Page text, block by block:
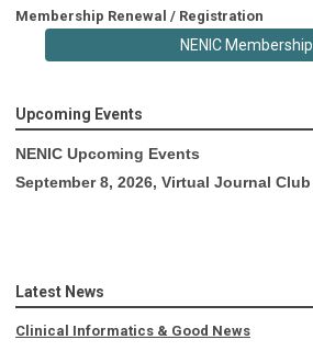
Membership Renewal / Registration
NENIC Membership
Upcoming Events
NENIC Upcoming Events
September 8, 2026, Virtual Journal Club
Latest News
Clinical Informatics & Good News